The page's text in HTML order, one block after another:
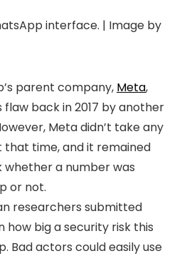
interface. | Image by
parent company, Meta,
back in 2017 by another
Meta didn’t take any
time, and it remained
whether a number was
or not.
researchers submitted
how big a security risk this
Bad actors could easily use